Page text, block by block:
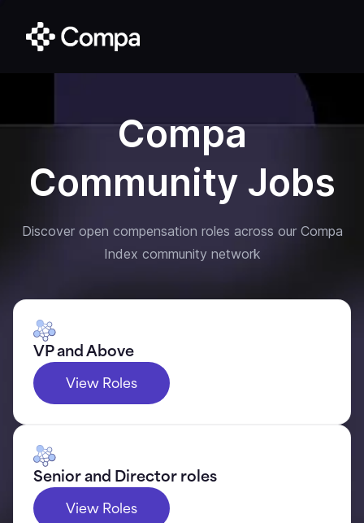
Compa
Community Jobs
Discover open compensation roles across our Compa
Index community network
VP and Above
View Roles
Senior and Director roles
View Roles